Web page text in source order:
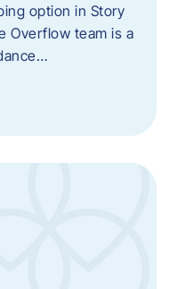
option in Story
Overflow team is a